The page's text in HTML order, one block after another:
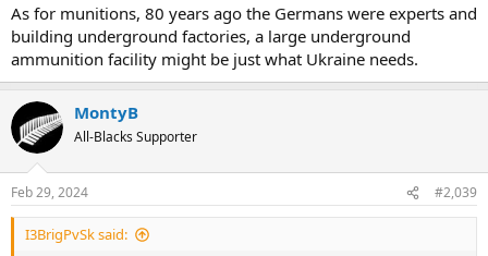
As for munitions, 80 years ago the Germans were experts and
building underground factories, a large underground
ammunition facility might be just what Ukraine needs.
MontyB
All-Blacks Supporter
Feb 29, 2024 #2,039
I3BrigPvSk said: